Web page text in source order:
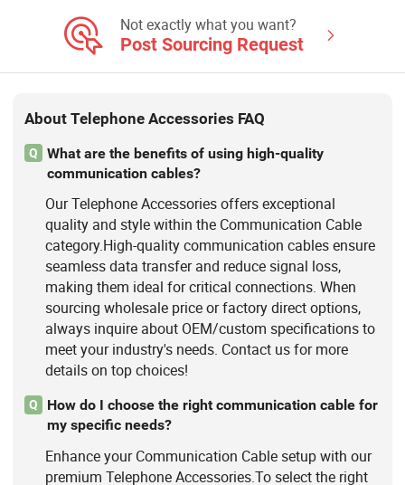
Not exactly what you want?
Post Sourcing Request
About Telephone Accessories FAQ
Q
What are the benefits of using high-quality
communication cables?
Our Telephone Accessories offers exceptional
quality and style within the Communication Cable
category.High-quality communication cables ensure
seamless data transfer and reduce signal loss,
making them ideal for critical connections. When
sourcing wholesale price or factory direct options,
always inquire about OEM/custom specifications to
meet your industry's needs. Contact us for more
details on top choices!
Q
How do I choose the right communication cable for
my specific needs?
Enhance your Communication Cable setup with our
premium Telephone Accessories.To select the right